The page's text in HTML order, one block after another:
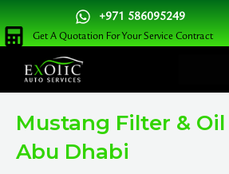
Skip
to
content
+971 586095249
Get A Quotation For Your Service Contract
Mustang Filter &
Abu Dhabi